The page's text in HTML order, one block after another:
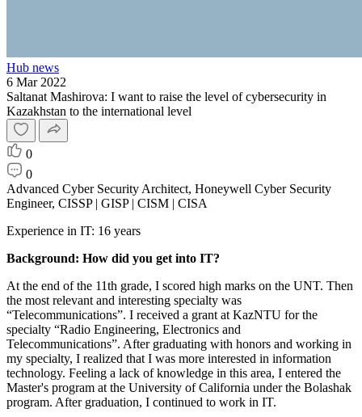
Hub news
6 Mar 2022
Saltanat Mashirova: I want to raise the level of cybersecurity in
Kazakhstan to the international level
0
0
Advanced Cyber Security Architect, Honeywell Cyber Security
Engineer, CISSP | GISP | CISM | CISA
Experience in IT: 16 years
Background: How did you get into IT?
At the end of the 11th grade, I scored high marks on the UNT. Then
the most relevant and interesting specialty was
“Telecommunications”. I received a grant at KazNTU for the
specialty “Radio Engineering, Electronics and
Telecommunications”. After graduating with honors and working in
my specialty, I realized that I was more interested in information
technology. Feeling a lack of knowledge in this area, I entered the
Master's program at the University of California under the Bolashak
program. After graduation, I continued to work in IT.